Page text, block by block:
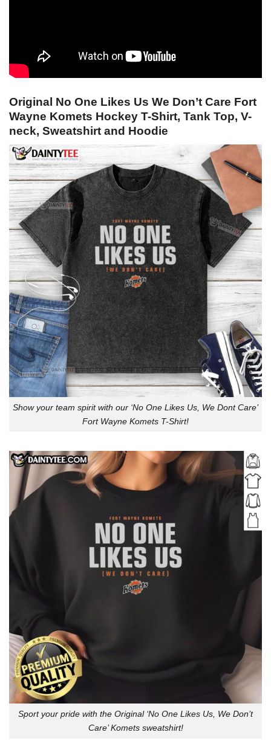
Original No One Likes Us We Don’t Care Fort
Wayne Komets Hockey T-Shirt, Tank Top, V-
neck, Sweatshirt and Hoodie
Show your team spirit with our ‘No One Likes Us, We Dont Care’
Fort Wayne Komets T-Shirt!
Sport your pride with the Original ‘No One Likes Us, We Don’t
Care’ Komets sweatshirt!